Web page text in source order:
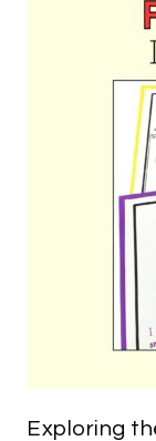
Exploring